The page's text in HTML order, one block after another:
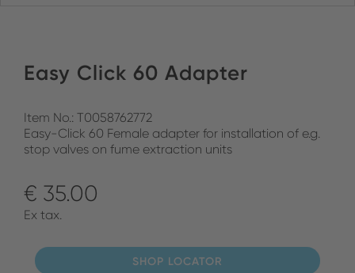
Easy Click 60 Adapter
Item No.: T0058762772
Easy-Click 60 Female adapter for installation of e.g.
stop valves on fume extraction units
€ 35.00
Ex tax.
SHOP LOCATOR